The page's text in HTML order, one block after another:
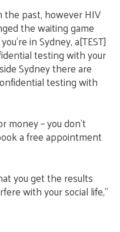
the past, however HIV
the waiting game
in Sydney, a[TEST]
testing with your
Sydney there are
testing with
money – you don’t
a free appointment
you get the results
with your social life,”